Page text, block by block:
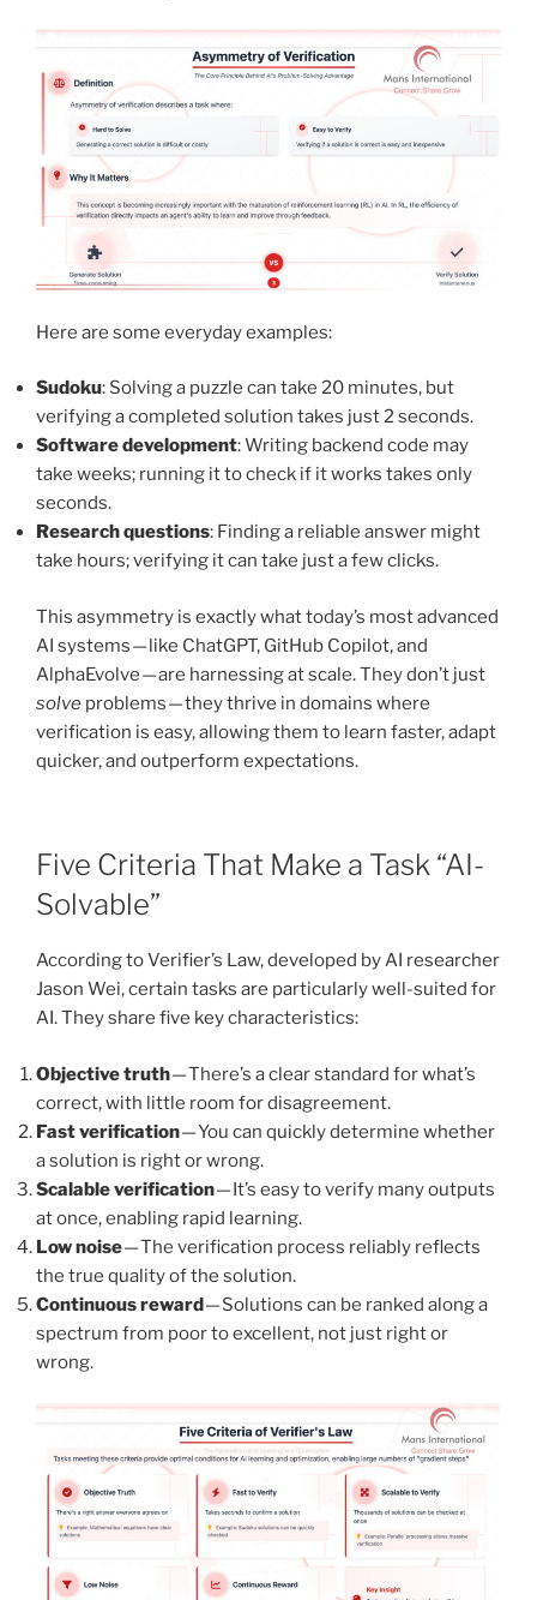
Here are some everyday examples:
Sudoku: Solving a puzzle can take 20 minutes, but
verifying a completed solution takes just 2 seconds.
Software development: Writing backend code may
take weeks; running it to check if it works takes only
seconds.
Research questions: Finding a reliable answer might
take hours; verifying it can take just a few clicks.
This asymmetry is exactly what today’s most advanced
AI systems — like ChatGPT, GitHub Copilot, and
AlphaEvolve — are harnessing at scale. They don’t just
solve problems — they thrive in domains where
verification is easy, allowing them to learn faster, adapt
quicker, and outperform expectations.
Five Criteria That Make a Task “AI-
Solvable”
According to Verifier’s Law, developed by AI researcher
Jason Wei, certain tasks are particularly well-suited for
AI. They share five key characteristics:
Objective truth— There’s a clear standard for what’s
correct, with little room for disagreement.
Fast verification— You can quickly determine whether
a solution is right or wrong.
Scalable verification— It’s easy to verify many outputs
at once, enabling rapid learning.
Low noise— The verification process reliably reflects
the true quality of the solution.
Continuous reward— Solutions can be ranked along a
spectrum from poor to excellent, not just right or
wrong.